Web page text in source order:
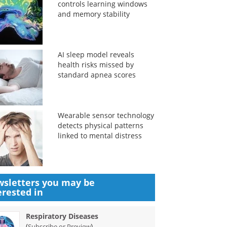
controls learning windows
and memory stability
AI sleep model reveals
health risks missed by
standard apnea scores
Wearable sensor technology
detects physical patterns
linked to mental distress
you may be
in
Respiratory Diseases